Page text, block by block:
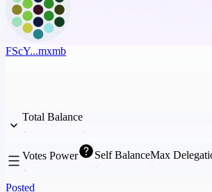
FScY...mxmb
Total Balance
Votes Power Self BalanceMax
Posted